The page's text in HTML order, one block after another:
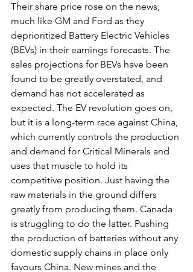
Their share price rose on the news,
much like GM and Ford as they
deprioritized Battery Electric Vehicles
(BEVs) in their earnings forecasts. The
sales projections for BEVs have been
found to be greatly overstated, and
demand has not accelerated as
expected. The EV revolution goes on,
but it is a long-term race against China,
which currently controls the production
and demand for Critical Minerals and
uses that muscle to hold its
competitive position. Just having the
raw materials in the ground differs
greatly from producing them. Canada
is struggling to do the latter. Pushing
the production of batteries without any
domestic supply chains in place only
favours China. New mines and the